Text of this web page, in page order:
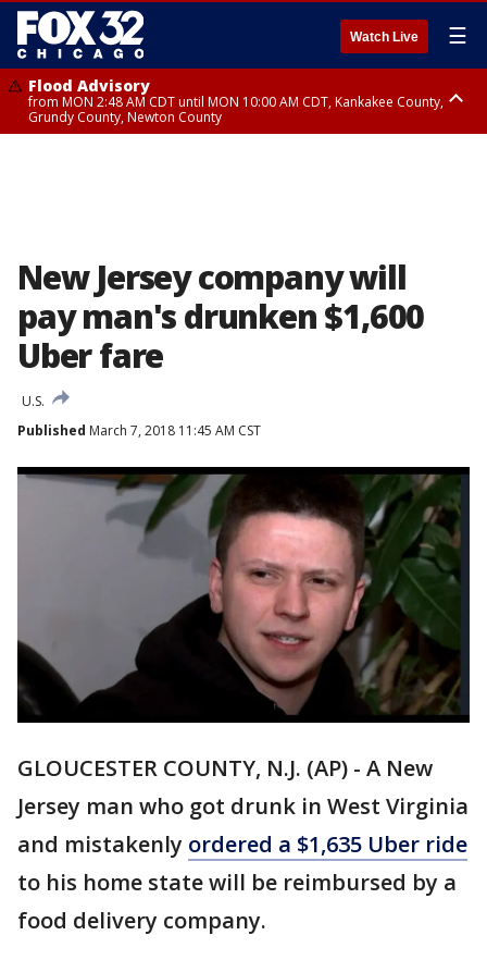
Watch Live ☰
Flood Advisory
from MON 2:48 AM CDT until MON 10:00 AM CDT, Kankakee County,
Grundy County, Newton County
New Jersey company will
pay man's drunken $1,600
Uber fare
U.S.
Published March 7, 2018 11:45 AM CST
GLOUCESTER COUNTY, N.J. (AP) - A New
Jersey man who got drunk in West Virginia
and mistakenly ordered a $1,635 Uber ride
to his home state will be reimbursed by a
food delivery company.